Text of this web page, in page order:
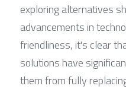
exploring alternatives
advancements in
friendliness, it's clear
solutions have
them from fully